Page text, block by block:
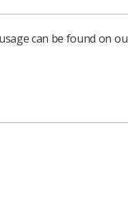
can be found on